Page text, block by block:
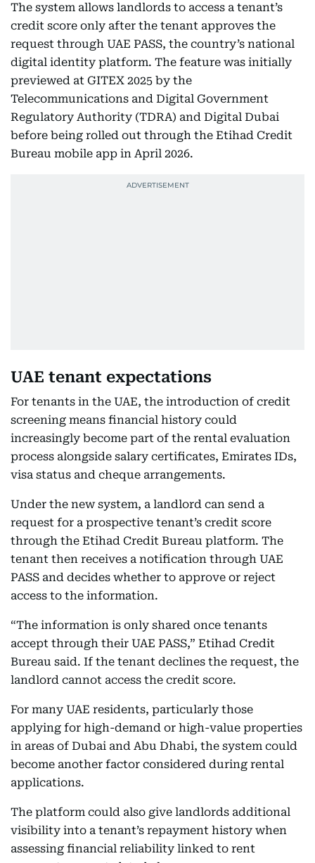
The system allows landlords to access a tenant’s
credit score only after the tenant approves the
request through UAE PASS, the country’s national
digital identity platform. The feature was initially
previewed at GITEX 2025 by the
Telecommunications and Digital Government
Regulatory Authority (TDRA) and Digital Dubai
before being rolled out through the Etihad Credit
Bureau mobile app in April 2026.
UAE tenant expectations
For tenants in the UAE, the introduction of credit
screening means financial history could
increasingly become part of the rental evaluation
process alongside salary certificates, Emirates IDs,
visa status and cheque arrangements.
Under the new system, a landlord can send a
request for a prospective tenant’s credit score
through the Etihad Credit Bureau platform. The
tenant then receives a notification through UAE
PASS and decides whether to approve or reject
access to the information.
“The information is only shared once tenants
accept through their UAE PASS,” Etihad Credit
Bureau said. If the tenant declines the request, the
landlord cannot access the credit score.
For many UAE residents, particularly those
applying for high-demand or high-value properties
in areas of Dubai and Abu Dhabi, the system could
become another factor considered during rental
applications.
The platform could also give landlords additional
visibility into a tenant’s repayment history when
assessing financial reliability linked to rent